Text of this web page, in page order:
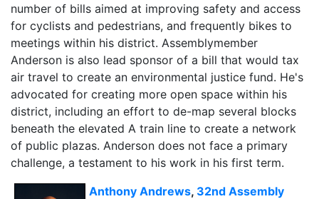
number of bills aimed at improving safety and access
for cyclists and pedestrians, and frequently bikes to
meetings within his district. Assemblymember
Anderson is also lead sponsor of a bill that would tax
air travel to create an environmental justice fund. He's
advocated for creating more open space within his
district, including an effort to de-map several blocks
beneath the elevated A train line to create a network
of public plazas. Anderson does not face a primary
challenge, a testament to his work in his first term.
Anthony Andrews, 32nd Assembly